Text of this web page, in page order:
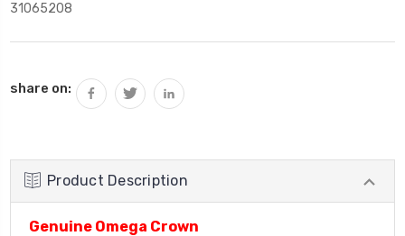
31065208
Stock:
share on:
Product Description
Genuine Omega Crown